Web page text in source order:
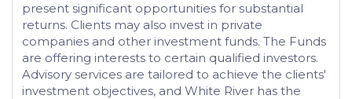
present significant opportunities for substantial
returns. Clients may also invest in private
companies and other investment funds. The Funds
are offering interests to certain qualified investors.
Advisory services are tailored to achieve the clients'
investment objectives, and White River has the